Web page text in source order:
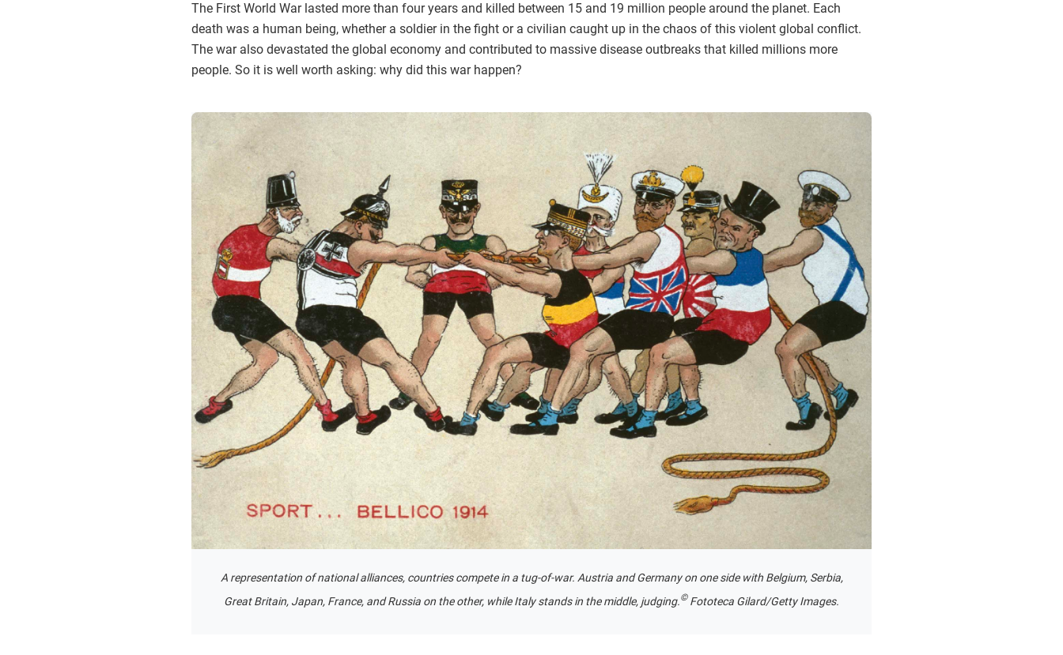
The First World War lasted more than four years and killed between 15 and 19 million people around the planet. Each
death was a human being, whether a soldier in the fight or a civilian caught up in the chaos of this violent global conflict.
The war also devastated the global economy and contributed to massive disease outbreaks that killed millions more
people. So it is well worth asking: why did this war happen?
A representation of national alliances, countries compete in a tug-of-war. Austria and Germany on one side with Belgium, Serbia,
Great Britain, Japan, France, and Russia on the other, while Italy stands in the middle, judging.© Fototeca Gilard/Getty Images.